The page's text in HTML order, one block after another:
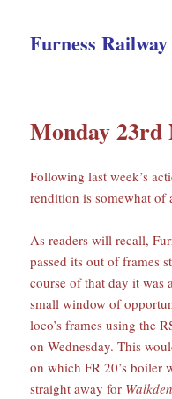
Furness
Monday 23rd
Following last week’s
rendition is somewhat of
As readers will recall,
passed its out of frames
course of that day it was
small window of
loco’s frames using the
on Wednesday. This
on which FR 20’s boiler
straight away for Walkden